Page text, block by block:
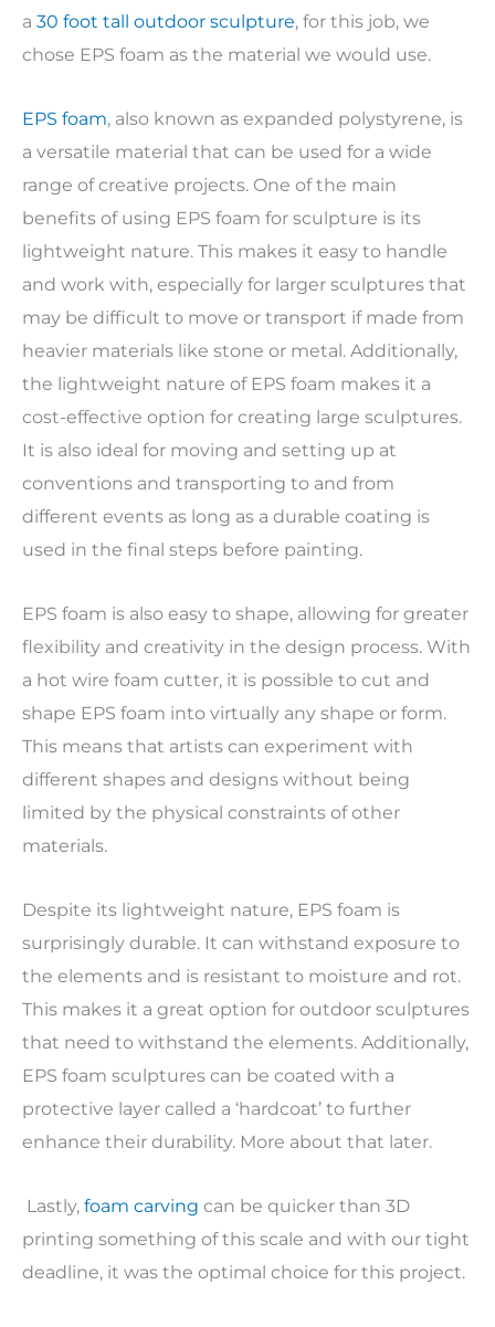
a 30 foot tall outdoor sculpture, for this job, we
chose EPS foam as the material we would use.
EPS foam, also known as expanded polystyrene, is
a versatile material that can be used for a wide
range of creative projects. One of the main
benefits of using EPS foam for sculpture is its
lightweight nature. This makes it easy to handle
and work with, especially for larger sculptures that
may be difficult to move or transport if made from
heavier materials like stone or metal. Additionally,
the lightweight nature of EPS foam makes it a
cost-effective option for creating large sculptures.
It is also ideal for moving and setting up at
conventions and transporting to and from
different events as long as a durable coating is
used in the final steps before painting.
EPS foam is also easy to shape, allowing for greater
flexibility and creativity in the design process. With
a hot wire foam cutter, it is possible to cut and
shape EPS foam into virtually any shape or form.
This means that artists can experiment with
different shapes and designs without being
limited by the physical constraints of other
materials.
Despite its lightweight nature, EPS foam is
surprisingly durable. It can withstand exposure to
the elements and is resistant to moisture and rot.
This makes it a great option for outdoor sculptures
that need to withstand the elements. Additionally,
EPS foam sculptures can be coated with a
protective layer called a ‘hardcoat’ to further
enhance their durability. More about that later.
Lastly, foam carving can be quicker than 3D
printing something of this scale and with our tight
deadline, it was the optimal choice for this project.